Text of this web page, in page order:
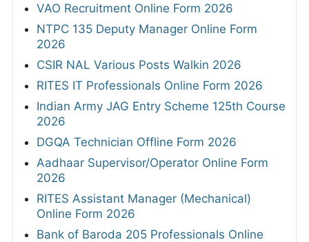
VAO Recruitment Online Form 2026
NTPC 135 Deputy Manager Online Form
2026
CSIR NAL Various Posts Walkin 2026
RITES IT Professionals Online Form 2026
Indian Army JAG Entry Scheme 125th Course
2026
DGQA Technician Offline Form 2026
Aadhaar Supervisor/Operator Online Form
2026
RITES Assistant Manager (Mechanical)
Online Form 2026
Bank of Baroda 205 Professionals Online